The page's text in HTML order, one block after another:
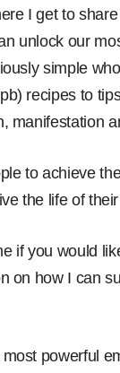
I get to
unlock our
simple
recipes to
manifestation
to achieve
the life of
if you would
on how I can
powerful